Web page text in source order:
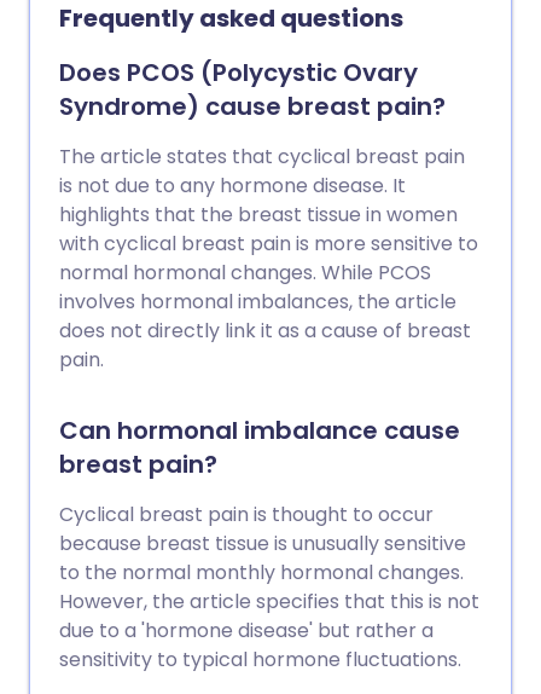
Frequently asked questions
Does PCOS (Polycystic Ovary
Syndrome) cause breast pain?
The article states that cyclical breast pain
is not due to any hormone disease. It
highlights that the breast tissue in women
with cyclical breast pain is more sensitive to
normal hormonal changes. While PCOS
involves hormonal imbalances, the article
does not directly link it as a cause of breast
pain.
Can hormonal imbalance cause
breast pain?
Cyclical breast pain is thought to occur
because breast tissue is unusually sensitive
to the normal monthly hormonal changes.
However, the article specifies that this is not
due to a 'hormone disease' but rather a
sensitivity to typical hormone fluctuations.